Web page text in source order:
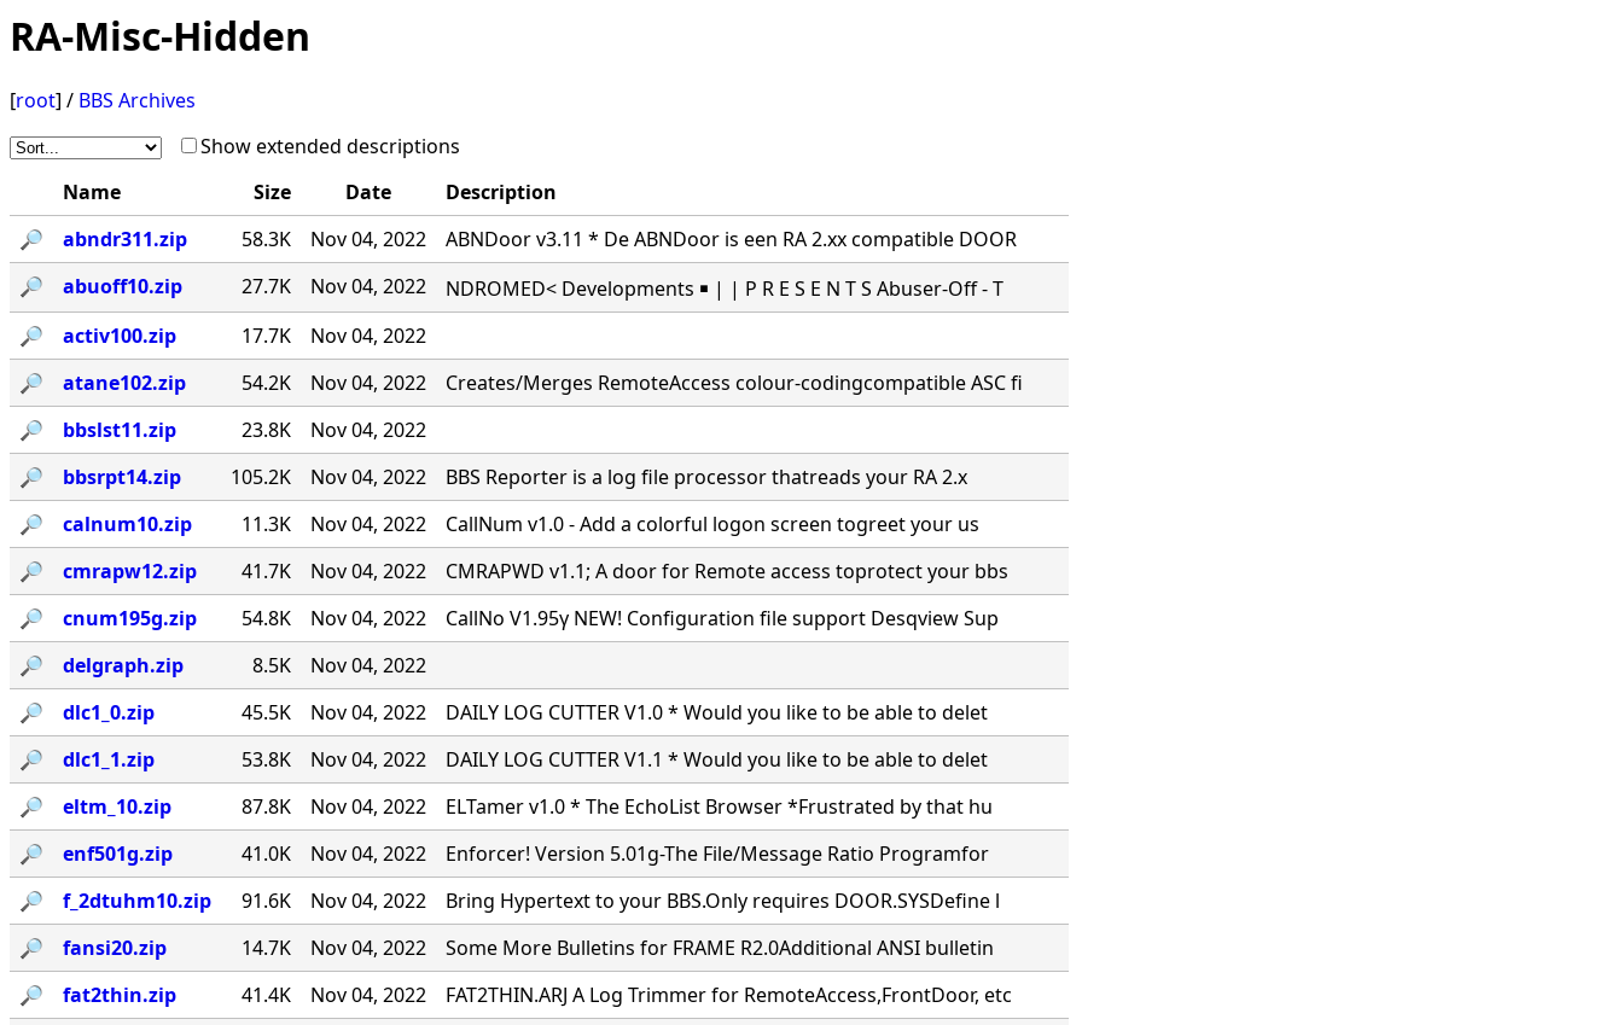
RA-Misc-Hidden
[root] / BBS Archives
Show extended descriptions
Name
Size Date
Description
🔎︎
abndr311.zip 58.3K Nov 04, 2022
ABNDoor v3.11 * De ABNDoor is een RA 2.xx compatible DOOR
🔎︎
abuoff10.zip 27.7K Nov 04, 2022
NDROMED< Developments ￭ | | P R E S E N T S Abuser-Off - T
🔎︎
activ100.zip 17.7K
Nov 04, 2022
🔎︎
atane102.zip 54.2K Nov 04, 2022
Creates/Merges RemoteAccess colour-codingcompatible ASC fi
🔎︎
bbslst11.zip 23.8K
Nov 04, 2022
🔎︎
bbsrpt14.zip 105.2K Nov 04, 2022
BBS Reporter is a log file processor thatreads your RA 2.x
🔎︎
calnum10.zip 11.3K Nov 04, 2022
CallNum v1.0 - Add a colorful logon screen togreet your us
🔎︎
cmrapw12.zip 41.7K Nov 04, 2022
CMRAPWD v1.1; A door for Remote access toprotect your bbs
🔎︎
cnum195g.zip 54.8K Nov 04, 2022
CallNo V1.95γ NEW! Configuration file support Desqview Sup
🔎︎
delgraph.zip 8.5K
Nov 04, 2022
🔎︎
dlc1_0.zip 45.5K Nov 04, 2022
DAILY LOG CUTTER V1.0 * Would you like to be able to delet
🔎︎
dlc1_1.zip 53.8K Nov 04, 2022
DAILY LOG CUTTER V1.1 * Would you like to be able to delet
🔎︎
eltm_10.zip 87.8K Nov 04, 2022
ELTamer v1.0 * The EchoList Browser *Frustrated by that hu
🔎︎
enf501g.zip 41.0K Nov 04, 2022
Enforcer! Version 5.01g-The File/Message Ratio Programfor
🔎︎
f_2dtuhm10.zip 91.6K Nov 04, 2022
Bring Hypertext to your BBS.Only requires DOOR.SYSDefine l
🔎︎
fansi20.zip 14.7K Nov 04, 2022
Some More Bulletins for FRAME R2.0Additional ANSI bulletin
🔎︎
fat2thin.zip 41.4K Nov 04, 2022
FAT2THIN.ARJ A Log Trimmer for RemoteAccess,FrontDoor, etc